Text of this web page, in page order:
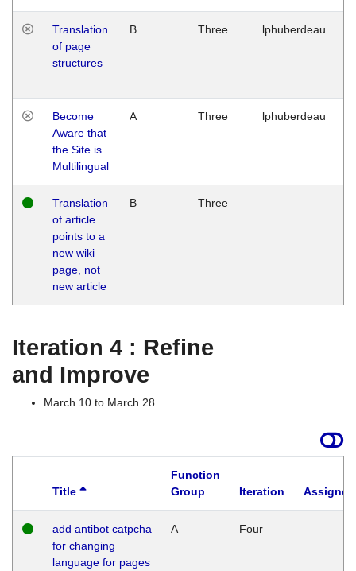
Translation
of page
structures
B Three lphuberdeau
Become
Aware that
the Site is
Multilingual
A Three lphuberdeau
Translation
of article
points to a
new wiki
page, not
new article
B Three
Iteration 4 : Refine
and Improve
March 10 to March 28
Title
Function
Group
Iteration
add antibot catpcha
for changing
language for pages
A Four